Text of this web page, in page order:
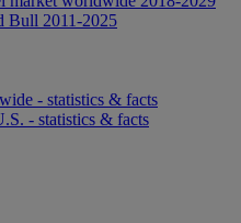
Bull 2011-2025
- statistics & facts
- statistics & facts